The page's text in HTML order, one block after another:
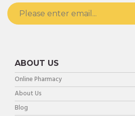
ABOUT US
Online Pharmacy
About Us
Blog